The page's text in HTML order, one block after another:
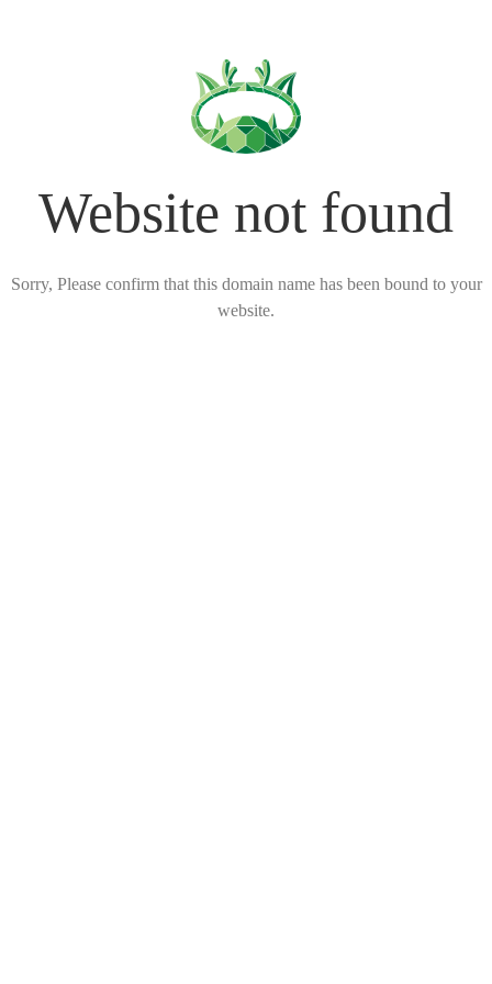
Website not found
Sorry, Please confirm that this domain name has been bound to your
website.